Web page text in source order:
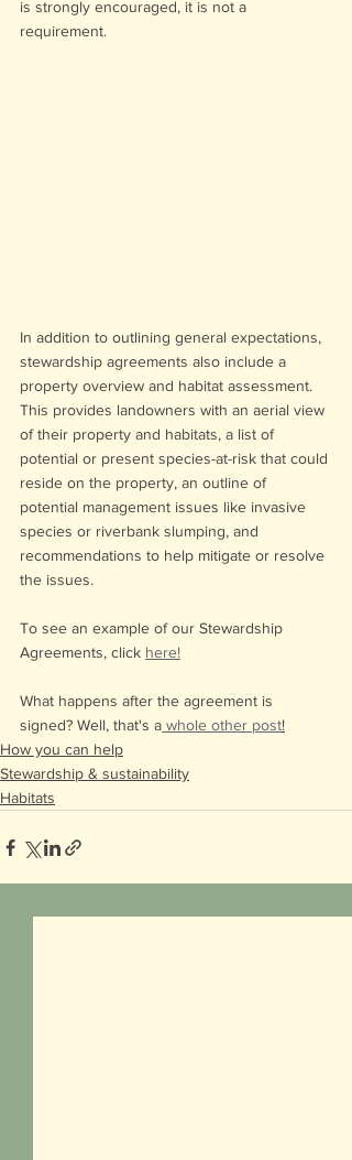
is strongly encouraged, it is not a
requirement.
In addition to outlining general expectations,
stewardship agreements also include a
property overview and habitat assessment.
This provides landowners with an aerial view
of their property and habitats, a list of
potential or present species-at-risk that could
reside on the property, an outline of
potential management issues like invasive
species or riverbank slumping, and
recommendations to help mitigate or resolve
the issues.
To see an example of our Stewardship
Agreements, click here!
What happens after the agreement is
signed? Well, that's a whole other post!
How you can help
Stewardship & sustainability
Habitats